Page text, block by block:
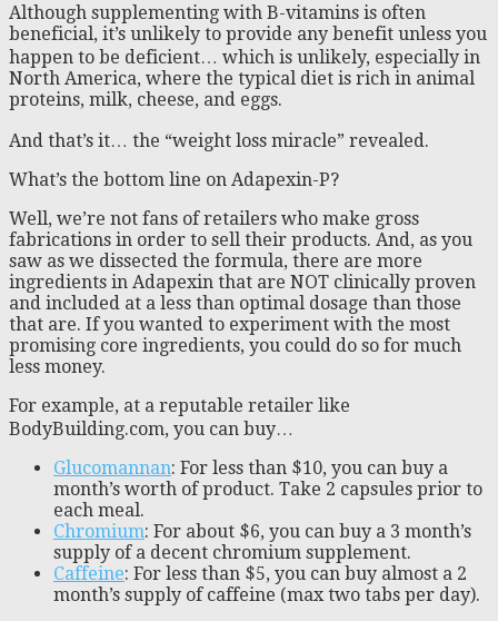
Although supplementing with B-vitamins is often
beneficial, it’s unlikely to provide any benefit unless you
happen to be deficient… which is unlikely, especially in
North America, where the typical diet is rich in animal
proteins, milk, cheese, and eggs.
And that’s it… the “weight loss miracle” revealed.
What’s the bottom line on Adapexin-P?
Well, we’re not fans of retailers who make gross
fabrications in order to sell their products. And, as you
saw as we dissected the formula, there are more
ingredients in Adapexin that are NOT clinically proven
and included at a less than optimal dosage than those
that are. If you wanted to experiment with the most
promising core ingredients, you could do so for much
less money.
For example, at a reputable retailer like
BodyBuilding.com, you can buy…
Glucomannan: For less than $10, you can buy a
month’s worth of product. Take 2 capsules prior to
each meal.
Chromium: For about $6, you can buy a 3 month’s
supply of a decent chromium supplement.
Caffeine: For less than $5, you can buy almost a 2
month’s supply of caffeine (max two tabs per day).